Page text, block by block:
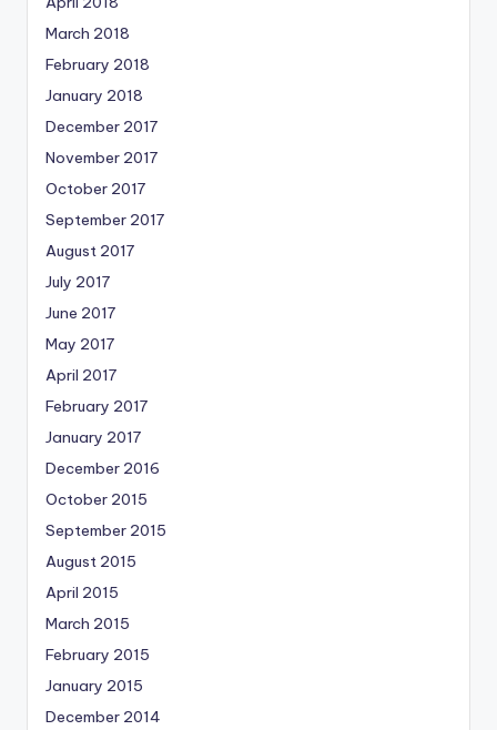
March 2018
February 2018
January 2018
December 2017
November 2017
October 2017
September 2017
August 2017
July 2017
June 2017
May 2017
April 2017
February 2017
January 2017
December 2016
October 2015
September 2015
August 2015
April 2015
March 2015
February 2015
January 2015
December 2014